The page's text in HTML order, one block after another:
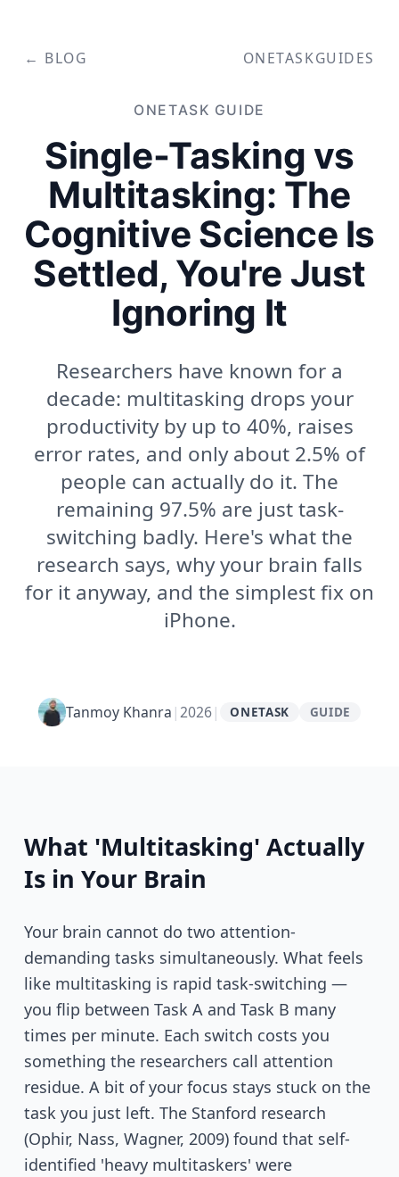
← BLOG ONETASKGUIDES
ONETASK GUIDE
Single-Tasking vs
Multitasking: The
Cognitive Science Is
Settled, You're Just
Ignoring It
Researchers have known for a
decade: multitasking drops your
productivity by up to 40%, raises
error rates, and only about 2.5% of
people can actually do it. The
remaining 97.5% are just task-
switching badly. Here's what the
research says, why your brain falls
for it anyway, and the simplest fix on
iPhone.
Tanmoy Khanra |2026| ONETASK GUIDE
What 'Multitasking' Actually
Is in Your Brain
Your brain cannot do two attention-
demanding tasks simultaneously. What feels
like multitasking is rapid task-switching —
you flip between Task A and Task B many
times per minute. Each switch costs you
something the researchers call attention
residue. A bit of your focus stays stuck on the
task you just left. The Stanford research
(Ophir, Nass, Wagner, 2009) found that self-
identified 'heavy multitaskers' were